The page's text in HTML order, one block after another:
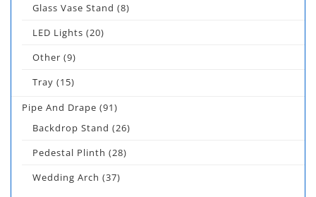
Glass Vase Stand (8)
LED Lights (20)
Other (9)
Tray (15)
Pipe And Drape (91)
Backdrop Stand (26)
Pedestal Plinth (28)
Wedding Arch (37)